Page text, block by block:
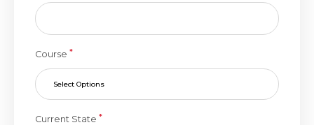
Course *
Select Options
Current State *